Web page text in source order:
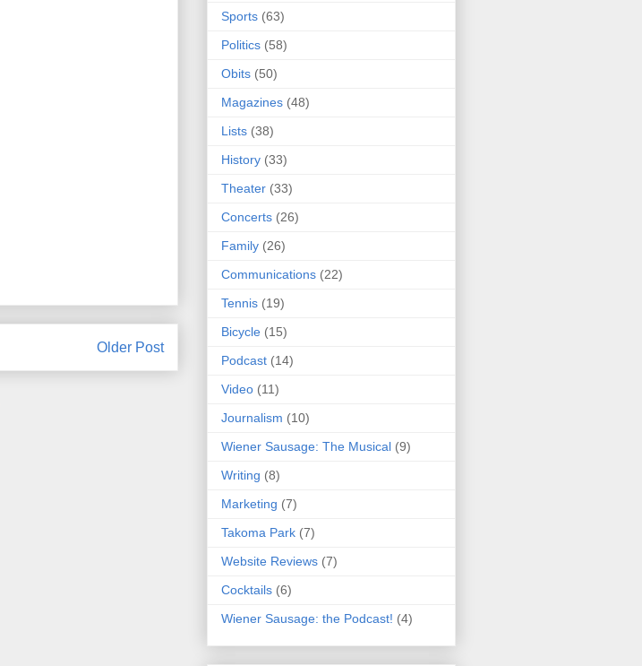
Older Post
Sports (63)
Politics (58)
Obits (50)
Magazines (48)
Lists (38)
History (33)
Theater (33)
Concerts (26)
Family (26)
Communications (22)
Tennis (19)
Bicycle (15)
Podcast (14)
Video (11)
Journalism (10)
Wiener Sausage: The Musical (9)
Writing (8)
Marketing (7)
Takoma Park (7)
Website Reviews (7)
Cocktails (6)
Wiener Sausage: the Podcast! (4)